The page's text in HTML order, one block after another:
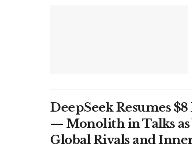
DeepSeek Resumes
— Monolith in Talks as
Global Rivals and